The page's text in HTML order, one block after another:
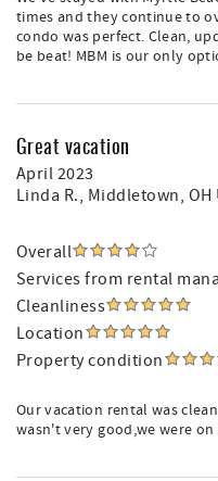
times and they continue to
condo was perfect. Clean,
be beat! MBM is our only
Great vacation
April 2023
Linda R., Middletown, OH
Overall
Services from rental
Cleanliness
Location
Property condition
Our vacation rental was
wasn't very good,we were